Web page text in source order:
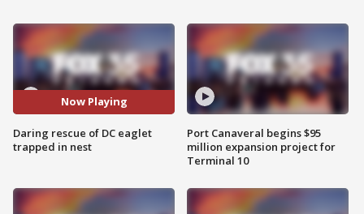
Now Playing
Daring rescue of DC eaglet
trapped in nest
Port Canaveral begins $95
million expansion project for
Terminal 10